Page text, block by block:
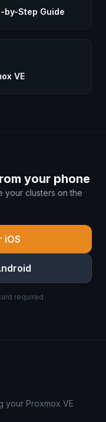
by-Step Guide
VE
your phone
your clusters on the
iOS
required
your Proxmox VE